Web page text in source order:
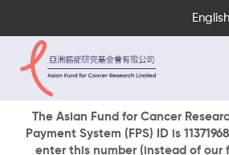
English
The Asian Fund for Cancer
Payment System (FPS) ID is
enter this number (instead of our
About Us
Research Programs